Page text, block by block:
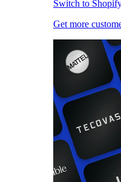
Switch to
Get more